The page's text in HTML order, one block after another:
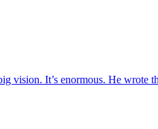
vision. It’s enormous. He wrote